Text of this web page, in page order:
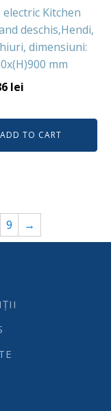
electric Kitchen
deschis,Hendi,
dimensiuni:
mm
lei
ADD TO CART
9 →